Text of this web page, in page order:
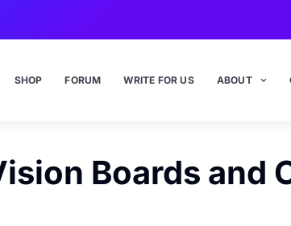
SHOP FORUM WRITE FOR US ABOUT
Boards and